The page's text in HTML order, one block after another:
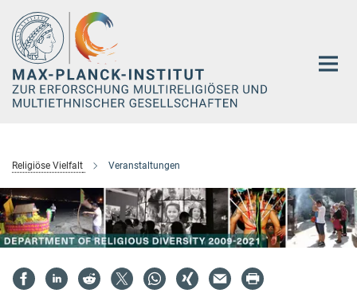
Hauptinhalt
Religiöse Vielfalt Veranstaltungen